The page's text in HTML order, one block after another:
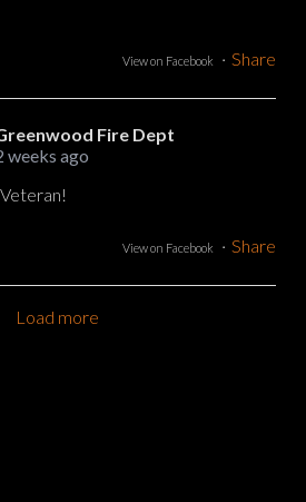
View on Facebook · Share
Fire Dept
weeks ago
View on Facebook · Share
Load more